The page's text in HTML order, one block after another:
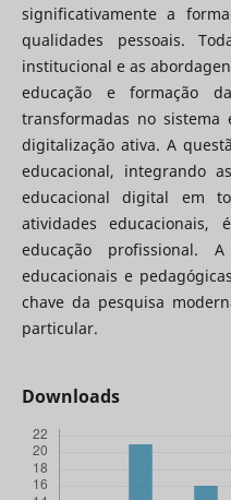
significativamente a
qualidades pessoais.
institucional e as
educação e formação
transformadas no
digitalização ativa. A
educacional, integrando
educacional digital em
atividades
educação profissional.
educacionais e
chave da pesquisa
particular.
Downloads